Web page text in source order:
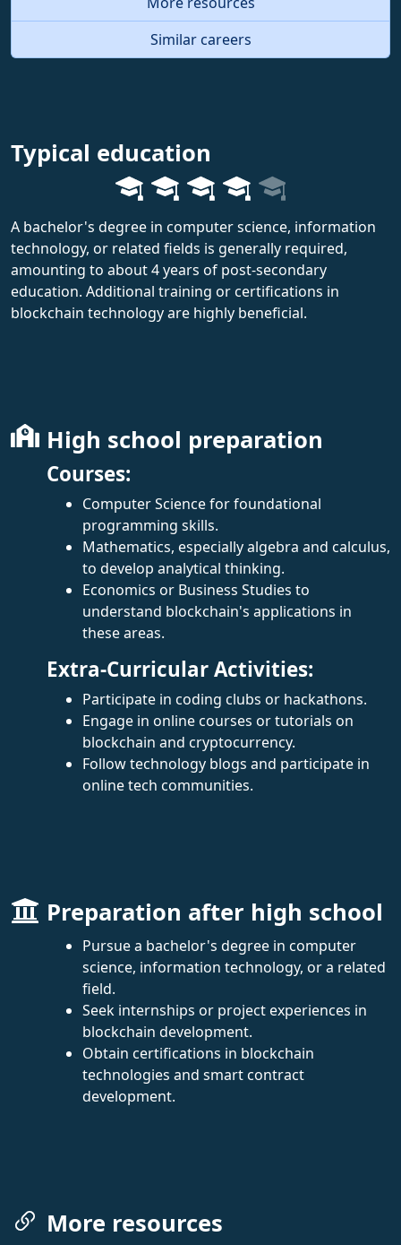
Similar careers
Typical education
A bachelor's degree in computer science, information
technology, or related fields is generally required,
amounting to about 4 years of post-secondary
education. Additional training or certifications in
blockchain technology are highly beneficial.
High school preparation
Courses:
Computer Science for foundational
programming skills.
Mathematics, especially algebra and calculus,
to develop analytical thinking.
Economics or Business Studies to
understand blockchain's applications in
these areas.
Extra-Curricular Activities:
Participate in coding clubs or hackathons.
Engage in online courses or tutorials on
blockchain and cryptocurrency.
Follow technology blogs and participate in
online tech communities.
Preparation after high school
Pursue a bachelor's degree in computer
science, information technology, or a related
field.
Seek internships or project experiences in
blockchain development.
Obtain certifications in blockchain
technologies and smart contract
development.
More resources